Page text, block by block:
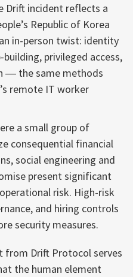
Drift incident reflects a
Republic of Korea
in-person twist: identity
privileged access,
― the same methods
remote IT worker
a small group of
consequential financial
social engineering and
present significant
risk. High-risk
and hiring controls
security measures.
from Drift Protocol serves
the human element